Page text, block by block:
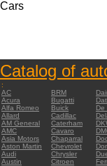
Cars
Catalog of
:
AC
BRM
Acura
Bugatti
Alfa Romeo
Buick De
Allard
Cadillac
AM General
Caterham
AMC
Cavaro
Asia Motors
Chaparral
Aston Martin
Chevrolet
Audi
Chrysler
Austin
Citroen